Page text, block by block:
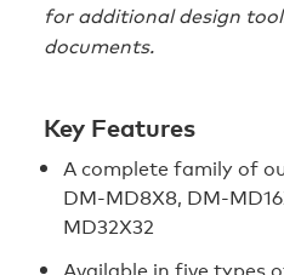
for additional design
documents.
Key Features
A complete family of
DM-MD8X8, DM-
MD32X32
Available in five types